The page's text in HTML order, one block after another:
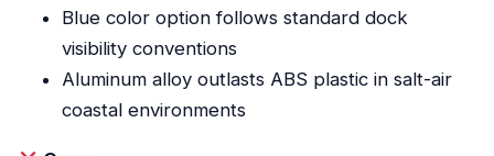
Blue color option follows standard dock
visibility conventions
Aluminum alloy outlasts ABS plastic in salt-air
coastal environments